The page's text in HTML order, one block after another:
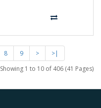
8 9 >
>|
Showing 1 to 10 of 406 (41 Pages)